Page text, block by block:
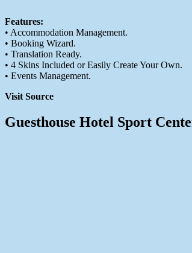
Features:
• Accommodation Management.
• Booking Wizard.
• Translation Ready.
• 4 Skins Included or Easily Create Your Own.
• Events Management.
Visit Source
Guesthouse Hotel Sport